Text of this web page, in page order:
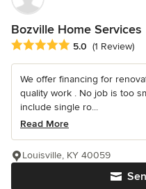
Bozville Home Services
Average rating: 5 out of 5
5.0 (1 Review)
We offer financing for
quality work . No job is too
include single ro...
Read More
Louisville, KY 40059